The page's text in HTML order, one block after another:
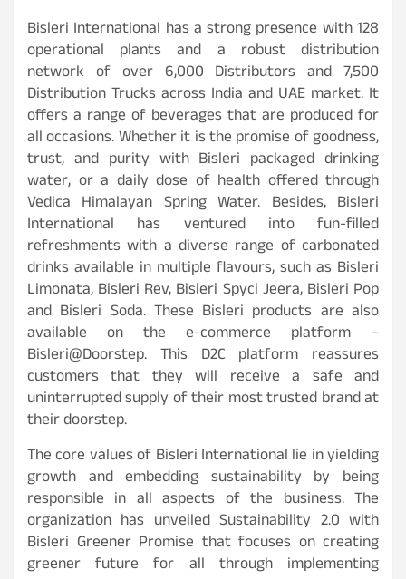
Bisleri International has a strong presence with 128
operational plants and a robust distribution
network of over 6,000 Distributors and 7,500
Distribution Trucks across India and UAE market. It
offers a range of beverages that are produced for
all occasions. Whether it is the promise of goodness,
trust, and purity with Bisleri packaged drinking
water, or a daily dose of health offered through
Vedica Himalayan Spring Water. Besides, Bisleri
International has ventured into fun-filled
refreshments with a diverse range of carbonated
drinks available in multiple flavours, such as Bisleri
Limonata, Bisleri Rev, Bisleri Spyci Jeera, Bisleri Pop
and Bisleri Soda. These Bisleri products are also
available on the e-commerce platform –
Bisleri@Doorstep. This D2C platform reassures
customers that they will receive a safe and
uninterrupted supply of their most trusted brand at
their doorstep.
The core values of Bisleri International lie in yielding
growth and embedding sustainability by being
responsible in all aspects of the business. The
organization has unveiled Sustainability 2.0 with
Bisleri Greener Promise that focuses on creating
greener future for all through implementing